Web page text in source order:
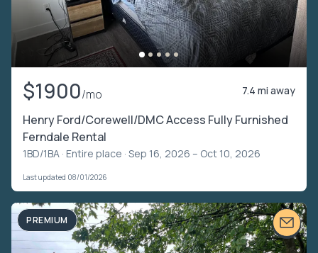
$1900/mo 7.4 mi away
Henry Ford/Corewell/DMC Access Fully Furnished
Ferndale Rental
1BD/1BA · Entire place · Sep 16, 2026 – Oct 10, 2026
Last updated 08/01/2026
PREMIUM